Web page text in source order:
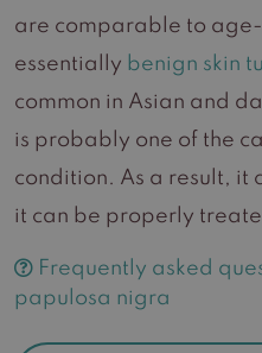
are comparable to
essentially benign skin
common in Asian and
is probably one of the
condition. As a result, it
it can be properly
Frequently asked
papulosa nigra